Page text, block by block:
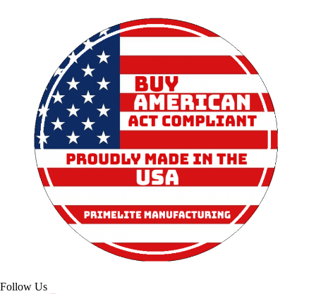
Follow Us